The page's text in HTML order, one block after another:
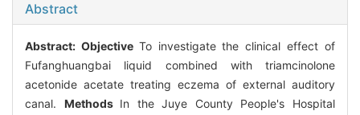
Abstract
Abstract: Objective To investigate the clinical effect of
Fufanghuangbai liquid combined with triamcinolone
acetonide acetate treating eczema of external auditory
canal. Methods In the Juye County People's Hospital